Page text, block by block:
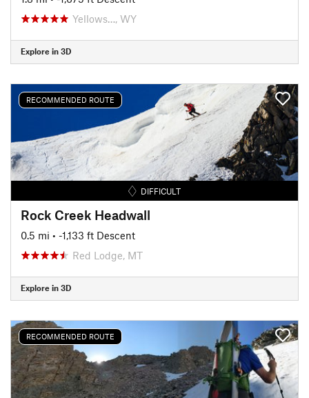
Yellows…, WY
Explore in 3D
RECOMMENDED ROUTE
DIFFICULT
Rock Creek Headwall
0.5 mi • -1,133 ft Descent
Red Lodge, MT
Explore in 3D
RECOMMENDED ROUTE